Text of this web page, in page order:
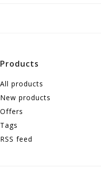
Products
All products
New products
Offers
Tags
RSS feed